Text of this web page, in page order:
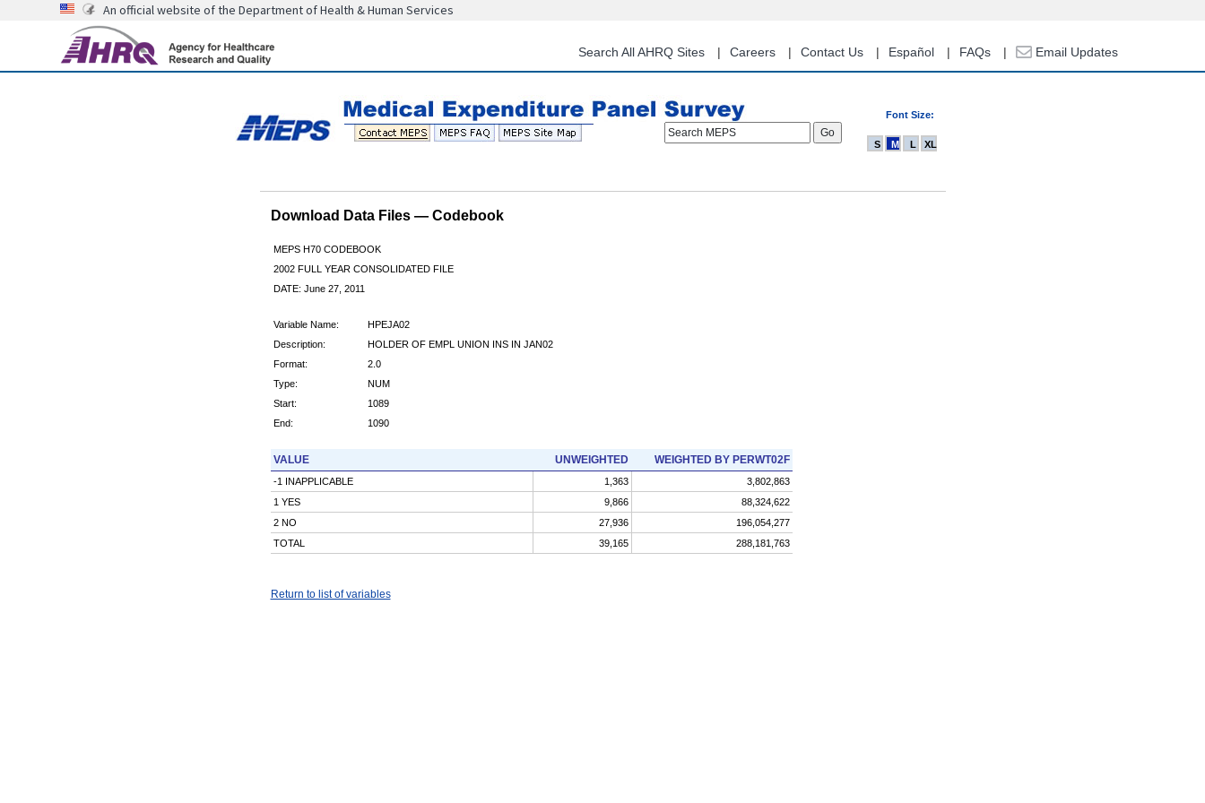
content
An official website of the Department of Health & Human Services
Search All AHRQ Sites Careers Contact Us Español FAQs Email Updates
Font Size:
Search MEPS
S M L XL
Download Data Files — Codebook
MEPS H70 CODEBOOK
2002 FULL YEAR CONSOLIDATED FILE
DATE: June 27, 2011
Variable Name:
HPEJA02
Description:
HOLDER OF EMPL UNION INS IN JAN02
Format:
2.0
Type:
NUM
Start:
1089
End:
1090
VALUE UNWEIGHTED WEIGHTED BY PERWT02F
-1 INAPPLICABLE 1,363
3,802,863
1 YES
9,866
88,324,622
2 NO
27,936
196,054,277
TOTAL
39,165 288,181,763
Return to list of variables